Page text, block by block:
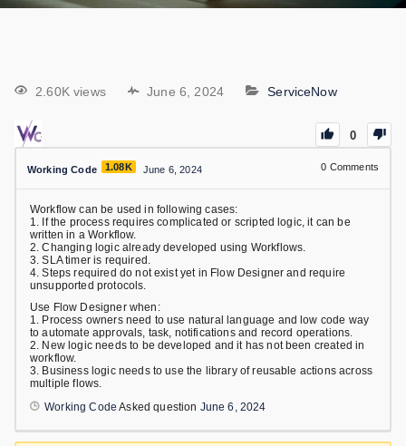
2.60K views June 6, 2024 ServiceNow
0
Working Code 1.08K June 6, 2024 0 Comments
Workflow can be used in following cases:
1. If the process requires complicated or scripted logic, it can be
written in a Workflow.
2. Changing logic already developed using Workflows.
3. SLA timer is required.
4. Steps required do not exist yet in Flow Designer and require
unsupported protocols.
Use Flow Designer when:
1. Process owners need to use natural language and low code way
to automate approvals, task, notifications and record operations.
2. New logic needs to be developed and it has not been created in
workflow.
3. Business logic needs to use the library of reusable actions across
multiple flows.
Working Code Asked question June 6, 2024